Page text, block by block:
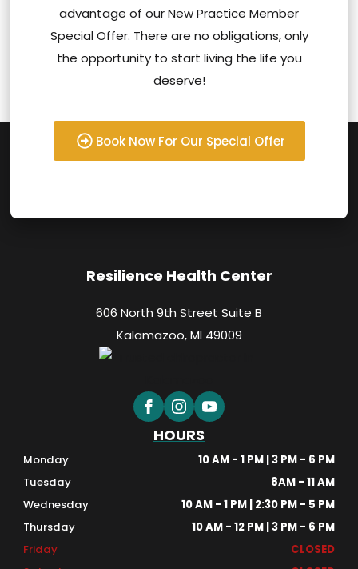
advantage of our New Practice Member
Special Offer. There are no obligations, only
the opportunity to start living the life you
deserve!
Book Now For Our Special Offer
Resilience Health Center
606 North 9th Street Suite B
Kalamazoo, MI 49009
HOURS
Monday
10 AM - 1 PM | 3 PM - 6 PM
Tuesday
8AM - 11 AM
Wednesday
10 AM - 1 PM | 2:30 PM - 5 PM
Thursday
10 AM - 12 PM | 3 PM - 6 PM
Friday
CLOSED